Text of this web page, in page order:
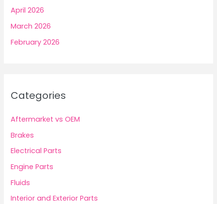
April 2026
March 2026
February 2026
Categories
Aftermarket vs OEM
Brakes
Electrical Parts
Engine Parts
Fluids
Interior and Exterior Parts